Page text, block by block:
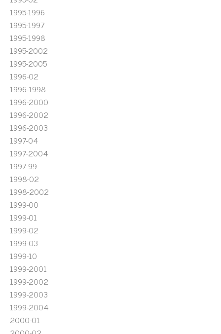
1995-1996
1995-1997
1995-1998
1995-2002
1995-2005
1996-02
1996-1998
1996-2000
1996-2002
1996-2003
1997-04
1997-2004
1997-99
1998-02
1998-2002
1999-00
1999-01
1999-02
1999-03
1999-10
1999-2001
1999-2002
1999-2003
1999-2004
2000-01